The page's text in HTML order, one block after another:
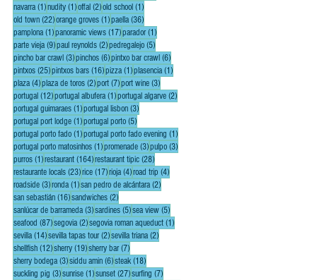
navarra (1)1 post
nudity (1)1 post
offal (2)2 posts
old school (1)1 post
old town (22)22 posts
orange groves (1)1 post
paella (36)36 posts
pamplona (1)1 post
panoramic views (17)17 posts
parador (1)1 post
parte vieja (9)9 posts
paul reynolds (2)2 posts
pedregalejo (5)5 posts
pincho bar crawl (3)3 posts
pinchos (6)6 posts
pintxo bar crawl (6)6 posts
pintxos (25)25 posts
pintxos bars (16)16 posts
pizza (1)1 post
plasencia (1)1 post
plaza (4)4 posts
plaza de toros (2)2 posts
port (7)7 posts
port wine (3)3 posts
portugal (12)12 posts
portugal albufera (1)1 post
portugal algarve (2)2 posts
portugal guimaraes (1)1 post
portugal lisbon (3)3 posts
portugal port lodge (1)1 post
portugal porto (5)5 posts
portugal porto fado (1)1 post
portugal porto fado evening (1)1 post
portugal porto matosinhos (1)1 post
promenade (3)3 posts
pulpo (3)3 posts
purros (1)1 post
restaurant (164)164 posts
restaurant tipic (28)28 posts
restaurante locals (23)23 posts
rice (17)17 posts
rioja (4)4 posts
road trip (4)4 posts
roadside (3)3 posts
ronda (1)1 post
san pedro de alcántara (2)2 posts
san sebastián (16)16 posts
sandwiches (2)2 posts
sanlúcar de barrameda (3)3 posts
sardines (5)5 posts
sea view (5)5 posts
seafood (87)87 posts
segovia (2)2 posts
segovia roman aqueduct (1)1 post
sevilla (14)14 posts
sevilla tapas tour (2)2 posts
sevilla triana (2)2 posts
shellfish (12)12 posts
sherry (19)19 posts
sherry bar (7)7 posts
sherry bodega (3)3 posts
siddu amin (6)6 posts
steak (18)18 posts
suckling pig (3)3 posts
sunrise (1)1 post
sunset (27)27 posts
surfing (7)7 posts